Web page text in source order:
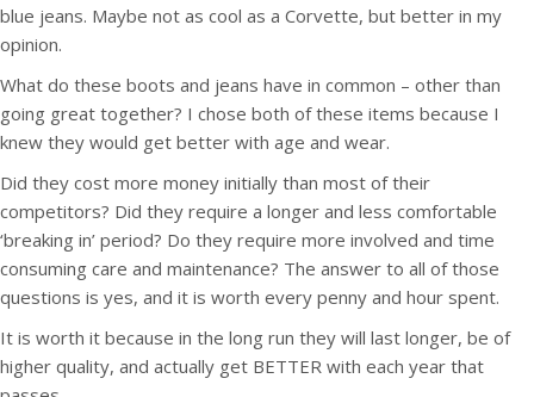
blue jeans. Maybe not as cool as a Corvette, but better in my
opinion.
What do these boots and jeans have in common – other than
going great together? I chose both of these items because I
knew they would get better with age and wear.
Did they cost more money initially than most of their
competitors? Did they require a longer and less comfortable
‘breaking in’ period? Do they require more involved and time
consuming care and maintenance? The answer to all of those
questions is yes, and it is worth every penny and hour spent.
It is worth it because in the long run they will last longer, be of
higher quality, and actually get BETTER with each year that